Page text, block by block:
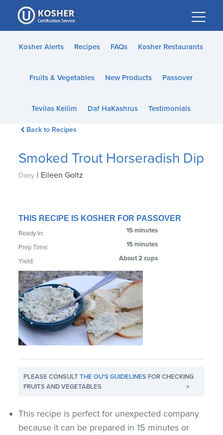
Please
note:
This
website
accessibility
Kosher Alerts Recipes FAQs Kosher Restaurants
Fruits & Vegetables New Products Passover
Tevilas Keilim Daf HaKashrus Testimonials
Back to Recipes
Smoked Trout Horseradish Dip
Dairy | Eileen Goltz
THIS RECIPE IS KOSHER FOR PASSOVER
Ready In: 15 minutes
Prep Time: 15 minutes
Yield: About 2 cups
PLEASE CONSULTTHE OU'S GUIDELINES FOR CHECKING
FRUITS AND VEGETABLES
>
This recipe is perfect for unexpected company
because it can be prepared in 15 minutes or